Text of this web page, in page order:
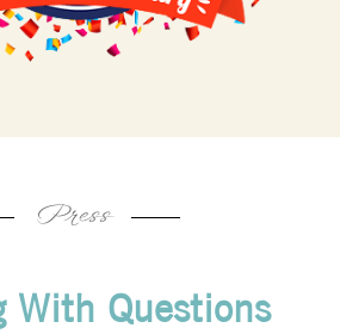
Press
With Questions